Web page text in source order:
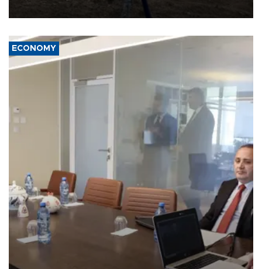
affect it, according to an analysis by The New York Times.
ECONOMY